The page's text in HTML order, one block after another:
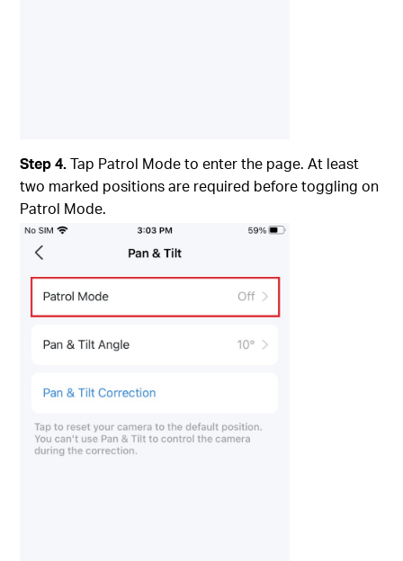
Step 4.Tap Patrol Mode to enter the page. At least
two marked positions are required before toggling on
Patrol Mode.